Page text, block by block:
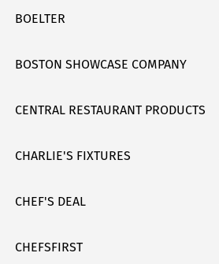
BOELTER
BOSTON SHOWCASE COMPANY
CENTRAL RESTAURANT PRODUCTS
CHARLIE'S FIXTURES
CHEF'S DEAL
CHEFSFIRST